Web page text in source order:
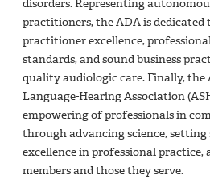
disorders. Representing
practitioners, the ADA is
practitioner excellence,
standards, and sound business
quality audiologic care. Finally, the
Language-Hearing Association
empowering of professionals in
through advancing science,
excellence in professional
members and those they serve.